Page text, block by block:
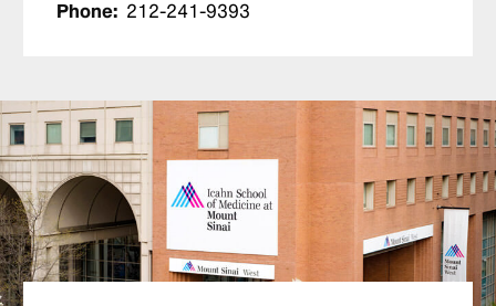
Phone: 212-241-9393